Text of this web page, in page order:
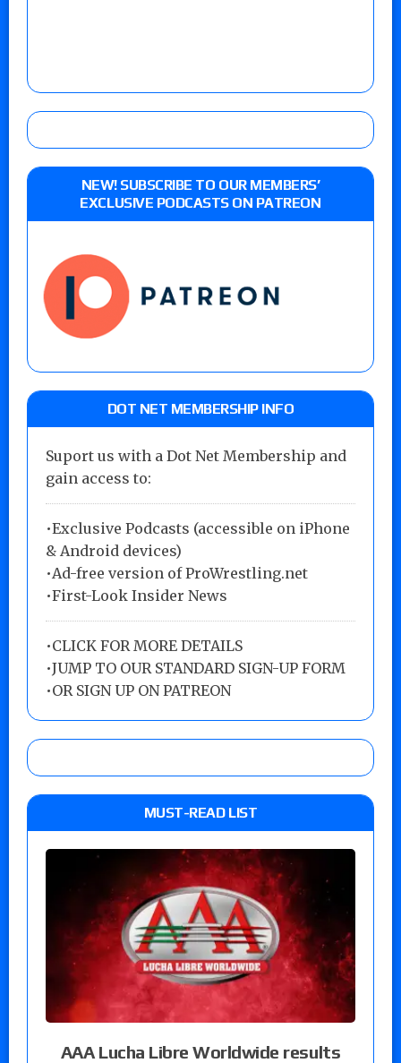
NEW! SUBSCRIBE TO OUR MEMBERS’
EXCLUSIVE PODCASTS ON PATREON
DOT NET MEMBERSHIP INFO
Suport us with a Dot Net Membership and
gain access to:
•Exclusive Podcasts (accessible on iPhone
& Android devices)
•Ad-free version of ProWrestling.net
•First-Look Insider News
•CLICK FOR MORE DETAILS
•JUMP TO OUR STANDARD SIGN-UP FORM
•OR SIGN UP ON PATREON
MUST-READ LIST
AAA Lucha Libre Worldwide results